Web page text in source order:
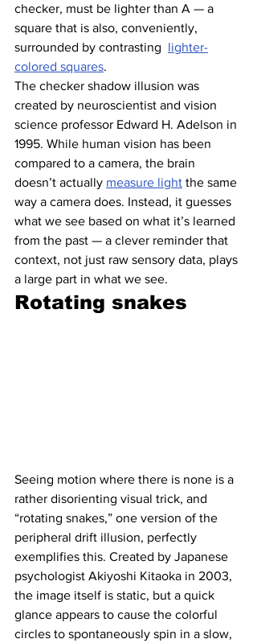
checker, must be lighter than A — a
square that is also, conveniently,
surrounded by contrasting lighter-
colored squares.
The checker shadow illusion was
created by neuroscientist and vision
science professor Edward H. Adelson in
1995. While human vision has been
compared to a camera, the brain
doesn’t actually measure light the same
way a camera does. Instead, it guesses
what we see based on what it’s learned
from the past — a clever reminder that
context, not just raw sensory data, plays
a large part in what we see.
Rotating snakes
Seeing motion where there is none is a
rather disorienting visual trick, and
“rotating snakes,” one version of the
peripheral drift illusion, perfectly
exemplifies this. Created by Japanese
psychologist Akiyoshi Kitaoka in 2003,
the image itself is static, but a quick
glance appears to cause the colorful
circles to spontaneously spin in a slow,